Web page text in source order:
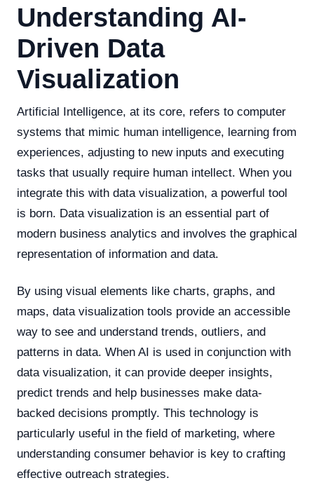
Understanding AI-
Driven Data
Visualization
Artificial Intelligence, at its core, refers to computer
systems that mimic human intelligence, learning from
experiences, adjusting to new inputs and executing
tasks that usually require human intellect. When you
integrate this with data visualization, a powerful tool
is born. Data visualization is an essential part of
modern business analytics and involves the graphical
representation of information and data.
By using visual elements like charts, graphs, and
maps, data visualization tools provide an accessible
way to see and understand trends, outliers, and
patterns in data. When AI is used in conjunction with
data visualization, it can provide deeper insights,
predict trends and help businesses make data-
backed decisions promptly. This technology is
particularly useful in the field of marketing, where
understanding consumer behavior is key to crafting
effective outreach strategies.